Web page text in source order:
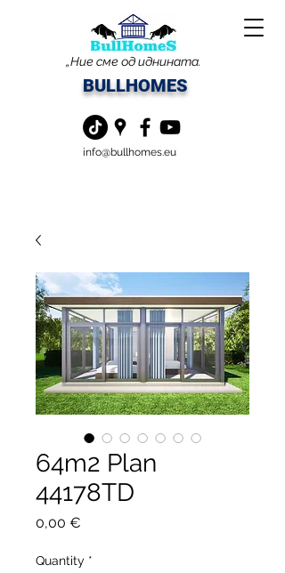
„Ние сме од иднината.
BULLHOMES
info@bullhomes.eu
64m2 Plan
44178TD
0,00 €
Quantity *